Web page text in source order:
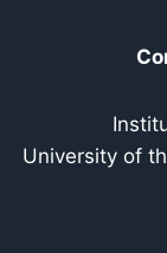
University of